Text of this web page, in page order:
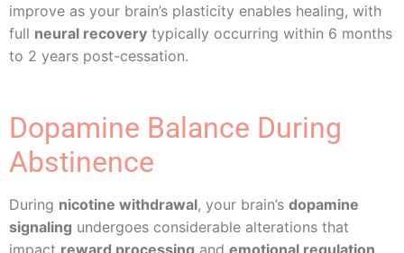
improve as your brain’s plasticity enables healing, with
full neural recovery typically occurring within 6 months
to 2 years post-cessation.
Dopamine Balance During
Abstinence
During nicotine withdrawal, your brain’s dopamine
signaling undergoes considerable alterations that
impact reward processing and emotional regulation